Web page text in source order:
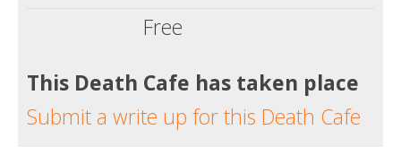
Free
This Death Cafe has taken place
Submit a write up for this Death Cafe